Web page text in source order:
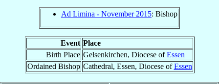
Ad Limina - November 2015: Bishop
Event Place
Birth Place Gelsenkirchen, Diocese ofEssen
Ordained Bishop Cathedral, Essen, Diocese ofEssen